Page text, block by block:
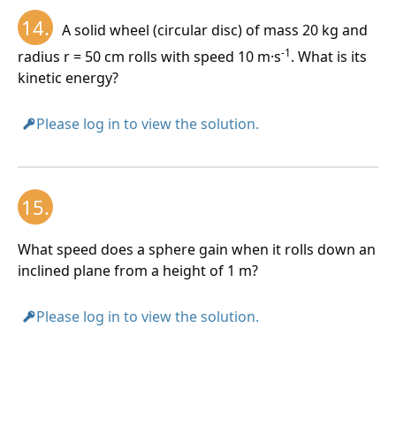
14.
A solid wheel (circular disc) of mass 20 kg and
radius r = 50 cm rolls with speed 10 m·s-1. What is its
kinetic energy?
Please log in to view the solution.
15.
What speed does a sphere gain when it rolls down an
inclined plane from a height of 1 m?
Please log in to view the solution.